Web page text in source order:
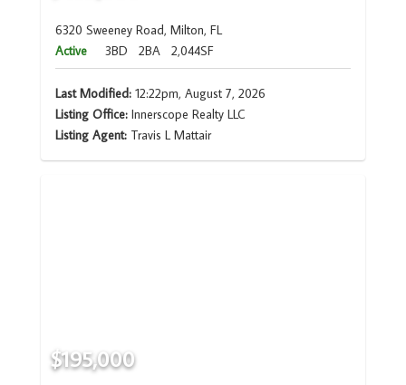
6320 Sweeney Road, Milton, FL
Active
3BD 2BA 2,044SF
Last Modified:12:22pm, August 7, 2026
Listing Office:Innerscope Realty LLC
Listing Agent: Travis L Mattair
$195,000